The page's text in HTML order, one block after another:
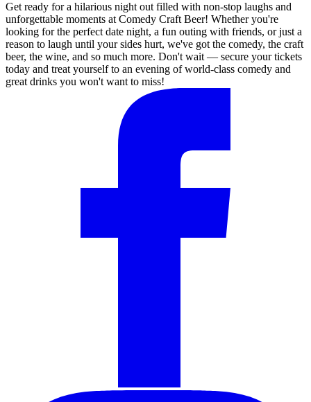
Get ready for a hilarious night out filled with non-stop laughs and
unforgettable moments at Comedy Craft Beer! Whether you're
looking for the perfect date night, a fun outing with friends, or just a
reason to laugh until your sides hurt, we've got the comedy, the craft
beer, the wine, and so much more. Don't wait — secure your tickets
today and treat yourself to an evening of world-class comedy and
great drinks you won't want to miss!